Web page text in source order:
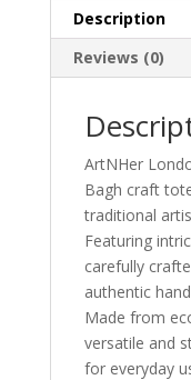
Paisley
Prints
Fashion
Museum
Souvenir
quantity
Description
Reviews (0)
ArtNHer
Bagh craft
traditional
Featuring
carefully
authentic
Made from
versatile and
for everyday